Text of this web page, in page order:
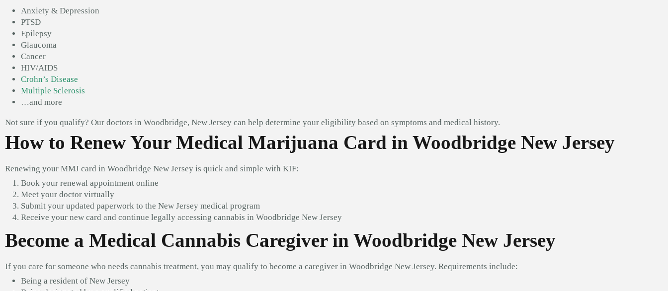
Anxiety & Depression
PTSD
Epilepsy
Glaucoma
Cancer
HIV/AIDS
Crohn’s Disease
Multiple Sclerosis
…and more
Not sure if you qualify? Our doctors in Woodbridge, New Jersey can help determine your eligibility based on symptoms and medical history.
How to Renew Your Medical Marijuana Card in Woodbridge New Jersey
Renewing your MMJ card in Woodbridge New Jersey is quick and simple with KIF:
Book your renewal appointment online
Meet your doctor virtually
Submit your updated paperwork to the New Jersey medical program
Receive your new card and continue legally accessing cannabis in Woodbridge New Jersey
Become a Medical Cannabis Caregiver in Woodbridge New Jersey
If you care for someone who needs cannabis treatment, you may qualify to become a caregiver in Woodbridge New Jersey. Requirements include:
Being a resident of New Jersey